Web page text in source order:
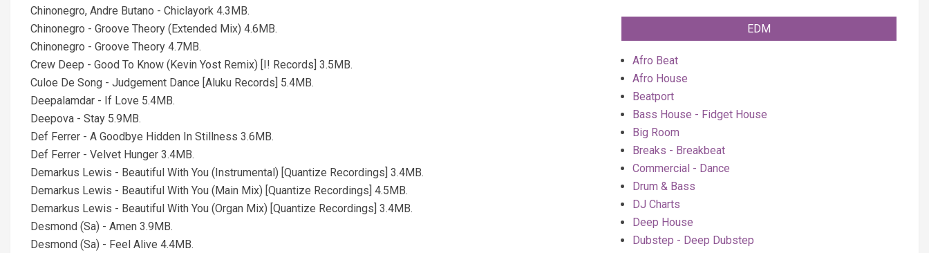
Chinonegro, Andre Butano - Chiclayork 4.3MB.
Chinonegro - Groove Theory (Extended Mix) 4.6MB.
Chinonegro - Groove Theory 4.7MB.
Crew Deep - Good To Know (Kevin Yost Remix) [I! Records] 3.5MB.
Culoe De Song - Judgement Dance [Aluku Records] 5.4MB.
Deepalamdar - If Love 5.4MB.
Deepova - Stay 5.9MB.
Def Ferrer - A Goodbye Hidden In Stillness 3.6MB.
Def Ferrer - Velvet Hunger 3.4MB.
Demarkus Lewis - Beautiful With You (Instrumental) [Quantize Recordings] 3.4MB.
Demarkus Lewis - Beautiful With You (Main Mix) [Quantize Recordings] 4.5MB.
Demarkus Lewis - Beautiful With You (Organ Mix) [Quantize Recordings] 3.4MB.
Desmond (Sa) - Amen 3.9MB.
Desmond (Sa) - Feel Alive 4.4MB.
EDM
Afro Beat
Afro House
Beatport
Bass House - Fidget House
Big Room
Breaks - Breakbeat
Commercial - Dance
Drum & Bass
DJ Charts
Deep House
Dubstep - Deep Dubstep